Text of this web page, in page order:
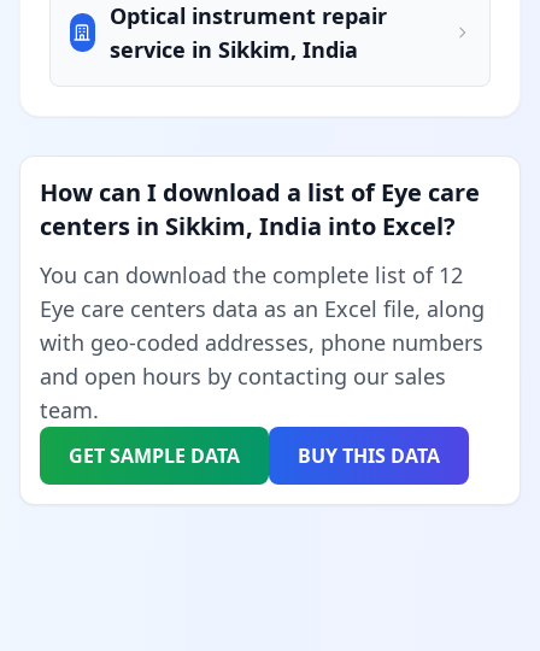
Optical instrument repair
service in Sikkim, India
How can I download a list of Eye care
centers in Sikkim, India into Excel?
You can download the complete list of 12
Eye care centers data as an Excel file, along
with geo-coded addresses, phone numbers
and open hours by contacting our sales
team.
GET SAMPLE DATA BUY THIS DATA